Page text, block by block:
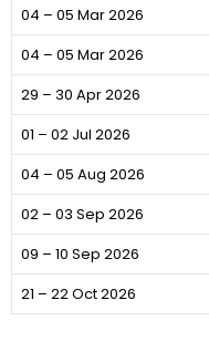
04 – 05 Mar 2026
04 – 05 Mar 2026
29 – 30 Apr 2026
01 – 02 Jul 2026
04 – 05 Aug 2026
02 – 03 Sep 2026
09 – 10 Sep 2026
21 – 22 Oct 2026